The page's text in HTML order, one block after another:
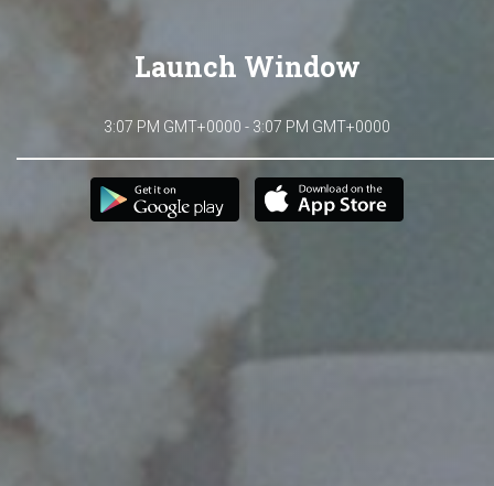
Launch Window
3:07 PM GMT+0000 - 3:07 PM GMT+0000